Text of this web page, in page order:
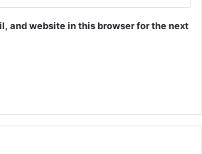
and website in this browser for the next